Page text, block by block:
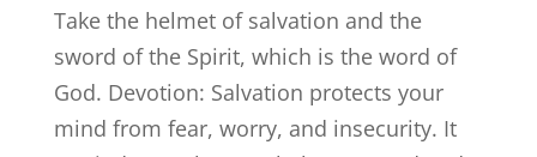
Take the helmet of salvation and the
sword of the Spirit, which is the word of
God. Devotion: Salvation protects your
mind from fear, worry, and insecurity. It